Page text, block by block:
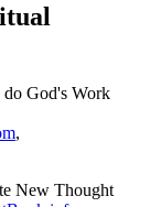
God's Work
,
New Thought